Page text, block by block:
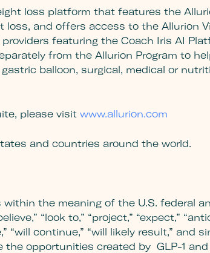
loss platform that features the
and offers access to the Allurion
featuring the Coach Iris AI
from the Allurion Program to
balloon, surgical, medical or
please visit www.allurion.com
and countries around the world.
the meaning of the U.S. federal
“look to,” “project,” “expect,”
“will continue,” “will likely result,”
opportunities created by GLP-1